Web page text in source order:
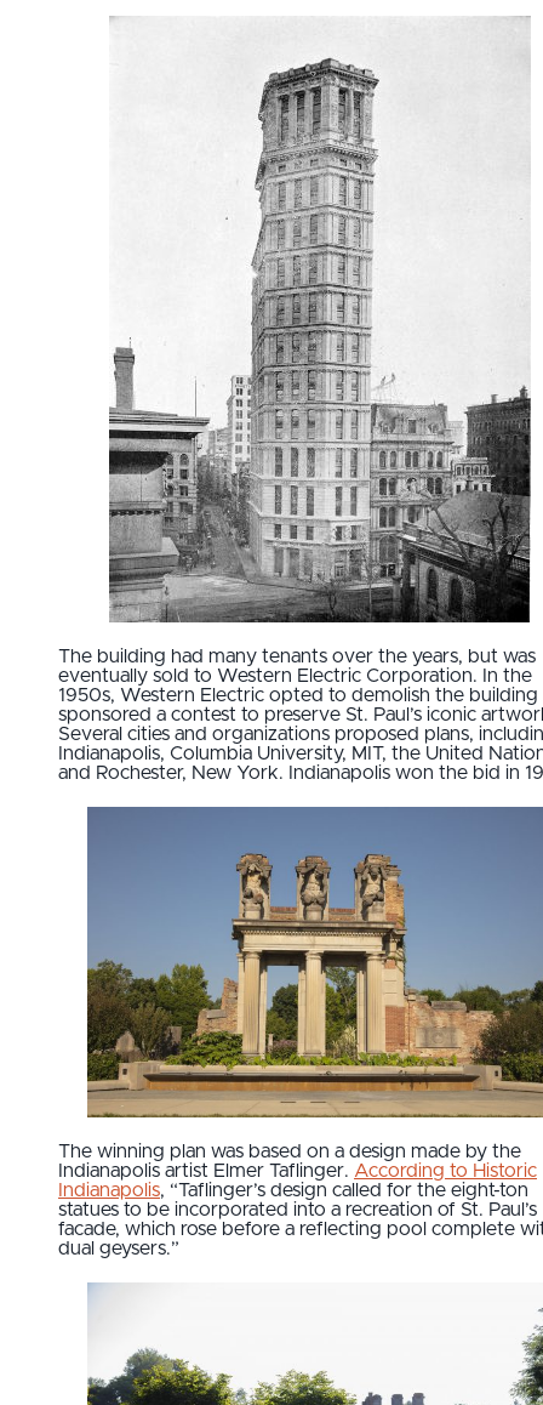
The building had many tenants over the years, but was
eventually sold to Western Electric Corporation. In the
1950s, Western Electric opted to demolish the
sponsored a contest to preserve St. Paul’s iconic
Several cities and organizations proposed plans,
Indianapolis, Columbia University, MIT, the United
and Rochester, New York. Indianapolis won the bid in
The winning plan was based on a design made by the
Indianapolis artist Elmer Taflinger. According to Historic
Indianapolis, “Taflinger’s design called for the eight-ton
statues to be incorporated into a recreation of St. Paul’s
facade, which rose before a reflecting pool complete
dual geysers.”